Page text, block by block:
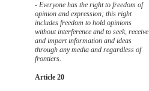
- Everyone has the right to freedom of
opinion and expression; this right
includes freedom to hold opinions
without interference and to seek, receive
and impart information and ideas
through any media and regardless of
frontiers.
Article 20